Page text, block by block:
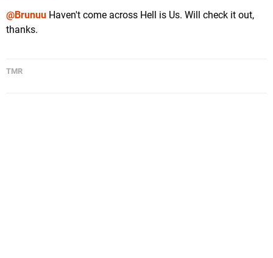
@Brunuu Haven't come across Hell is Us. Will check it out,
thanks.
TMR